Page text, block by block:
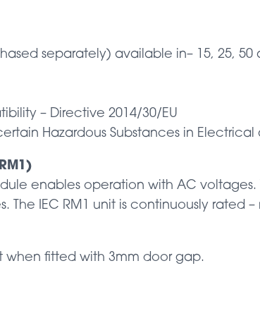
separately) available in– 15, 25,
– Directive 2014/30/EU
Hazardous Substances in
enables operation with AC
The IEC RM1 unit is continuously rated –
fitted with 3mm door gap.